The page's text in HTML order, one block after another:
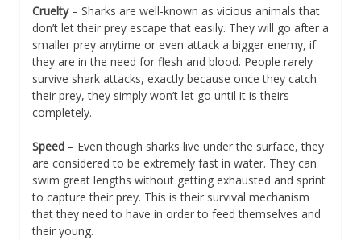
Cruelty– Sharks are well-known as vicious animals that
don’t let their prey escape that easily. They will go after a
smaller prey anytime or even attack a bigger enemy, if
they are in the need for flesh and blood. People rarely
survive shark attacks, exactly because once they catch
their prey, they simply won’t let go until it is theirs
completely.
Speed – Even though sharks live under the surface, they
are considered to be extremely fast in water. They can
swim great lengths without getting exhausted and sprint
to capture their prey. This is their survival mechanism
that they need to have in order to feed themselves and
their young.